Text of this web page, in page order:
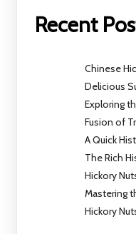
Recent
Chinese
Delicious
Exploring
Fusion of
A Quick
The Rich
Hickory
Mastering
Hickory